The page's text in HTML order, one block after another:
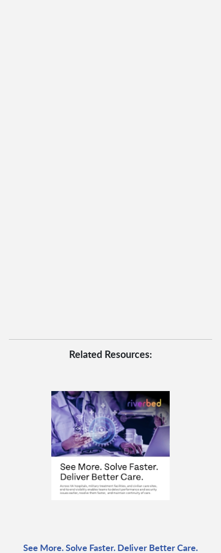
Related Resources:
See More. Solve Faster. Deliver Better Care.